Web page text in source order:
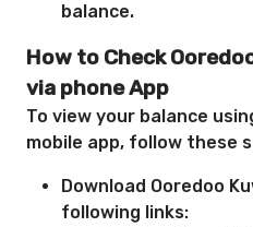
balance.
How to Check
via phone App
To view your balance
mobile app, follow these
Download Ooredoo
following links: